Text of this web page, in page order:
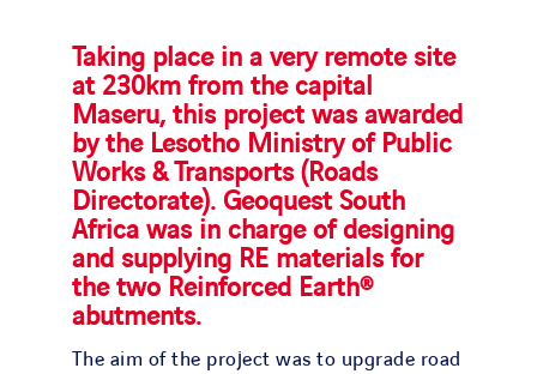
Taking place in a very remote site
at 230km from the capital
Maseru, this project was awarded
by the Lesotho Ministry of Public
Works & Transports (Roads
Directorate). Geoquest South
Africa was in charge of designing
and supplying RE materials for
the two Reinforced Earth®
abutments.
The aim of the project was to upgrade road